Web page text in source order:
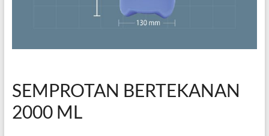
SEMPROTAN BERTEKANAN
2000 ML